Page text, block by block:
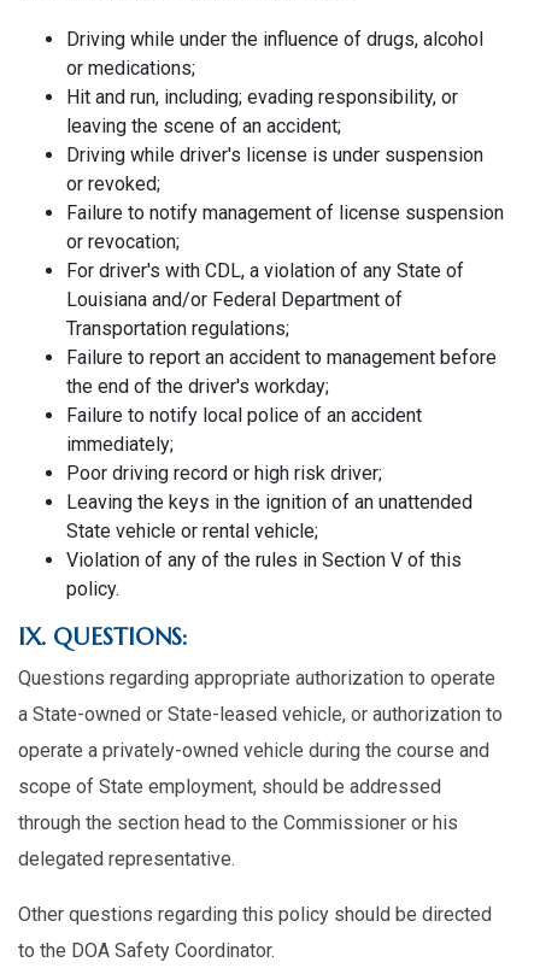
Driving while under the influence of drugs, alcohol
or medications;
Hit and run, including; evading responsibility, or
leaving the scene of an accident;
Driving while driver's license is under suspension
or revoked;
Failure to notify management of license suspension
or revocation;
For driver's with CDL, a violation of any State of
Louisiana and/or Federal Department of
Transportation regulations;
Failure to report an accident to management before
the end of the driver's workday;
Failure to notify local police of an accident
immediately;
Poor driving record or high risk driver;
Leaving the keys in the ignition of an unattended
State vehicle or rental vehicle;
Violation of any of the rules in Section V of this
policy.
IX. QUESTIONS:
Questions regarding appropriate authorization to operate
a State-owned or State-leased vehicle, or authorization to
operate a privately-owned vehicle during the course and
scope of State employment, should be addressed
through the section head to the Commissioner or his
delegated representative.
Other questions regarding this policy should be directed
to the DOA Safety Coordinator.